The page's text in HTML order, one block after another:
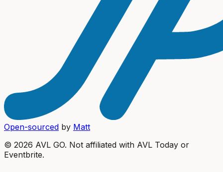
Open-sourced by Matt
© 2026 AVL GO. Not affiliated with AVL Today or
Eventbrite.